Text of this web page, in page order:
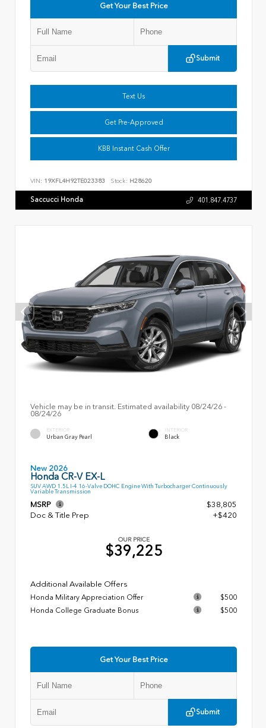
Get Your Best Price
Submit
Text Us
Get Pre-Approved
KBB Instant Cash Offer
VIN: 19XFL4H92TE023383 Stock: H28620
Saccucci Honda 401.847.4737
Vehicle may be in transit. Estimated availability 08/24/26 -
08/24/26
EXTERIOR
Urban Gray Pearl
INTERIOR
Black
New 2026
Honda CR-V EX-L
SUV AWD 1.5L I-4 16-Valve DOHC Engine With Turbocharger Continuously
Variable Transmission
MSRP
$38,805
Doc & Title Prep
+$420
OUR PRICE
$39,225
Additional Available Offers
Honda Military Appreciation Offer
$500
Honda College Graduate Bonus
$500
Get Your Best Price
Submit